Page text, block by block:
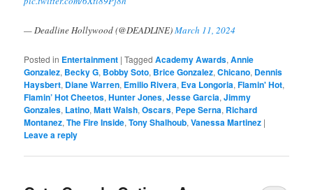
— Deadline Hollywood (@DEADLINE)March 11, 2024
Posted in Entertainment |Tagged Academy Awards,Annie
Gonzalez, Becky G, Bobby Soto, Brice Gonzalez,Chicano, Dennis
Haysbert, Diane Warren, Emilio Rivera, Eva Longoria,Flamin' Hot,
Flamin’ Hot Cheetos,Hunter Jones,Jesse Garcia,Jimmy
Gonzales, Latino,Matt Walsh,Oscars, Pepe Serna, Richard
Montanez,The Fire Inside,Tony Shalhoub,Vanessa Martinez |
Leave a reply